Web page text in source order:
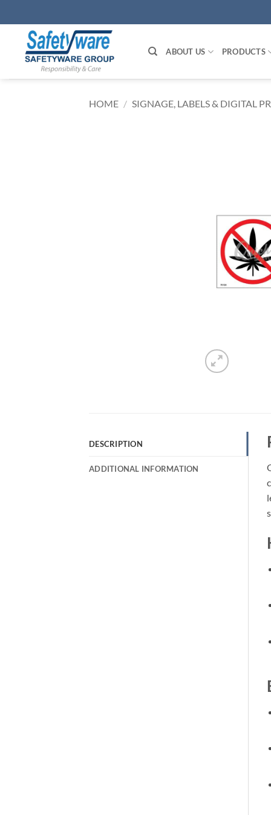
to
content
ABOUT US PRODUCTS
HOME / SIGNAGE, LABELS & DIGITAL
DESCRIPTION
ADDITIONAL INFORMATION